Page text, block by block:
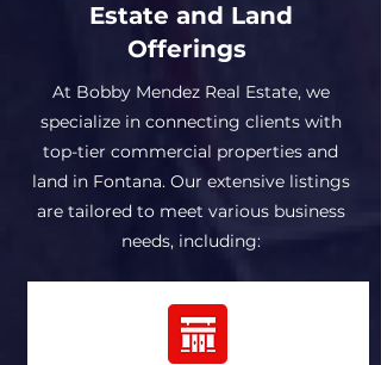
Estate and Land
Offerings
At Bobby Mendez Real Estate, we
specialize in connecting clients with
top-tier commercial properties and
land in Fontana. Our extensive listings
are tailored to meet various business
needs, including: